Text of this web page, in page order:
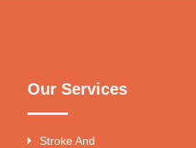
Our Services
Stroke And